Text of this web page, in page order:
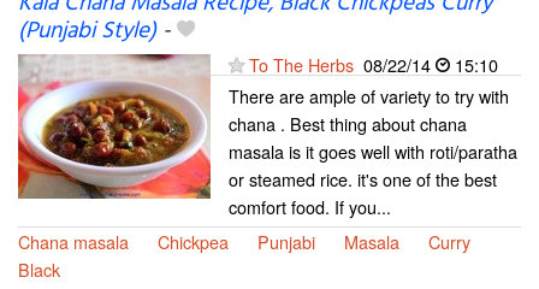
(Punjabi Style)-
To The Herbs 08/22/14
15:10
There are ample of variety to try with
chana . Best thing about chana
masala is it goes well with roti/paratha
or steamed rice. it's one of the best
comfort food. If you...
Chana masala
Chickpea Punjabi Masala
Curry
Black